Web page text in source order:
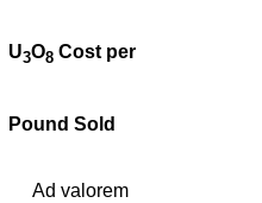
U3O8 Cost per
Pound Sold
Ad valorem